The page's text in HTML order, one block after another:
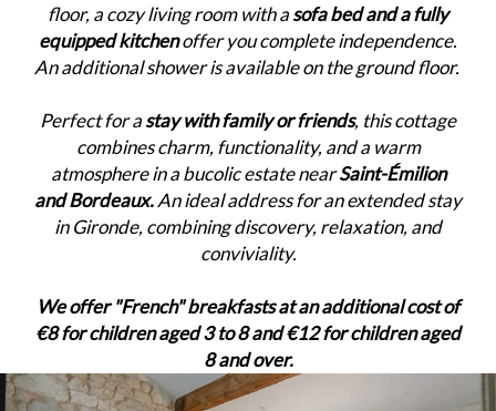
floor, a cozy living room with asofa bed and a fully
equipped kitchenoffer you complete independence.
An additional shower is available on the ground floor.
Perfect for astay with family or friends, this cottage
combines charm, functionality, and a warm
atmosphere in a bucolic estate nearSaint-Émilion
and Bordeaux.An ideal address for an extended stay
in Gironde, combining discovery, relaxation, and
conviviality.
We offer "French" breakfasts at an additional cost of
€8 for children aged 3 to 8 and €12 for children aged
8 and over.